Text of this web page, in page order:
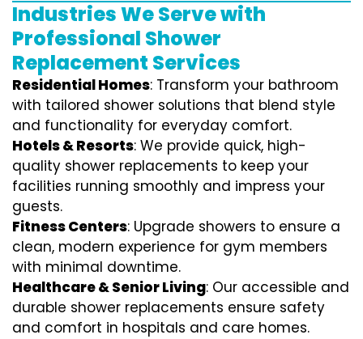
Industries We Serve with
Professional Shower
Replacement Services
Residential Homes: Transform your bathroom
with tailored shower solutions that blend style
and functionality for everyday comfort.
Hotels & Resorts: We provide quick, high-
quality shower replacements to keep your
facilities running smoothly and impress your
guests.
Fitness Centers: Upgrade showers to ensure a
clean, modern experience for gym members
with minimal downtime.
Healthcare & Senior Living: Our accessible and
durable shower replacements ensure safety
and comfort in hospitals and care homes.